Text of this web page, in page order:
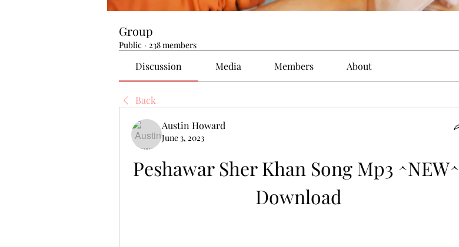
Group
Public · 238 members
Discussion Media Members About
Back
Austin Howard
June 3, 2023
Peshawar Sher Khan Song Mp3 ^NEW^
Download